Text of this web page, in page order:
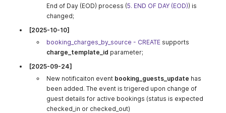
End of Day (EOD) process (5. END OF DAY (EOD)) is
changed;
[2025-10-10]
booking_charges_by_source - CREATE supports
charge_template_id parameter;
[2025-09-24]
New notificaiton event booking_guests_update has
been added. The event is trigered upon change of
guest details for active bookings (status is expected
checked_in or checked_out)